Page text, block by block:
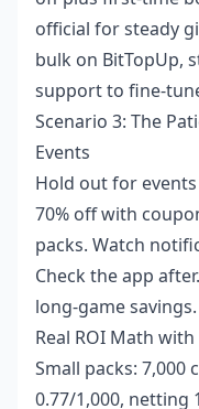
official for steady
bulk on BitTopUp,
support to fine-
Scenario 3: The
Events
Hold out for
70% off with
packs. Watch
Check the app
long-game savings.
Real ROI Math
Small packs: 7,000
0.77/1,000, netting